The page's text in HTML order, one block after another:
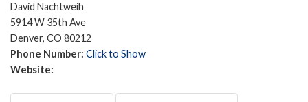
David Nachtweih
5914 W 35th Ave
Denver, CO 80212
Phone Number: Click to Show
Website: